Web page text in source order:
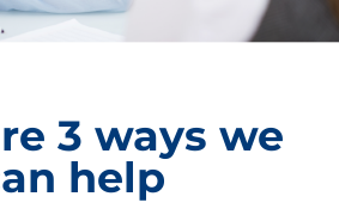
3 ways we
help